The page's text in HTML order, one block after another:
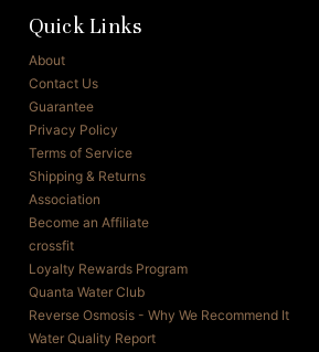
Quick Links
About
Contact Us
Guarantee
Privacy Policy
Terms of Service
Shipping & Returns
Association
Become an Affiliate
crossfit
Loyalty Rewards Program
Quanta Water Club
Reverse Osmosis - Why We Recommend It
Water Quality Report